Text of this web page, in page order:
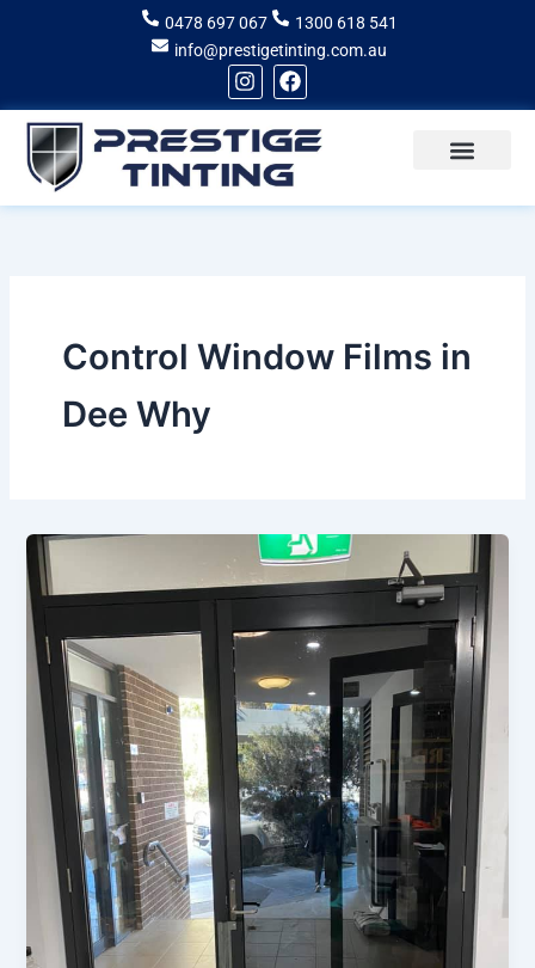
0478 697 067
1300 618 541
info@prestigetinting.com.au
I
n
s
t
a
g
r
F
a
c
e
b
o
o
Control Window Films in
Dee Why